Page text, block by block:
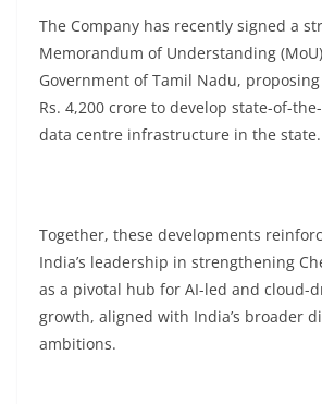
The Company has recently signed a
Memorandum of Understanding
Government of Tamil Nadu,
Rs. 4,200 crore to develop state-of-
data centre infrastructure in the state.
Together, these developments
India’s leadership in strengthening
as a pivotal hub for AI-led and cloud-
growth, aligned with India’s broader
ambitions.